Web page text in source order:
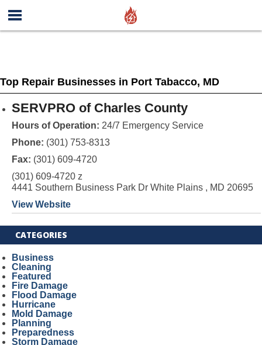
Top Repair Businesses in Port Tabacco, MD
SERVPRO of Charles County
Hours of Operation: 24/7 Emergency Service
Phone: (301) 753-8313
Fax: (301) 609-4720
(301) 609-4720 z
4441 Southern Business Park Dr White Plains , MD 20695
View Website
CATEGORIES
Business
Cleaning
Featured
Fire Damage
Flood Damage
Hurricane
Mold Damage
Planning
Preparedness
Storm Damage